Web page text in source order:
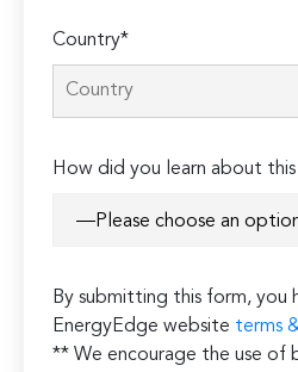
Country*
How did you learn about this
By submitting this form, you
EnergyEdge website terms
** We encourage the use of